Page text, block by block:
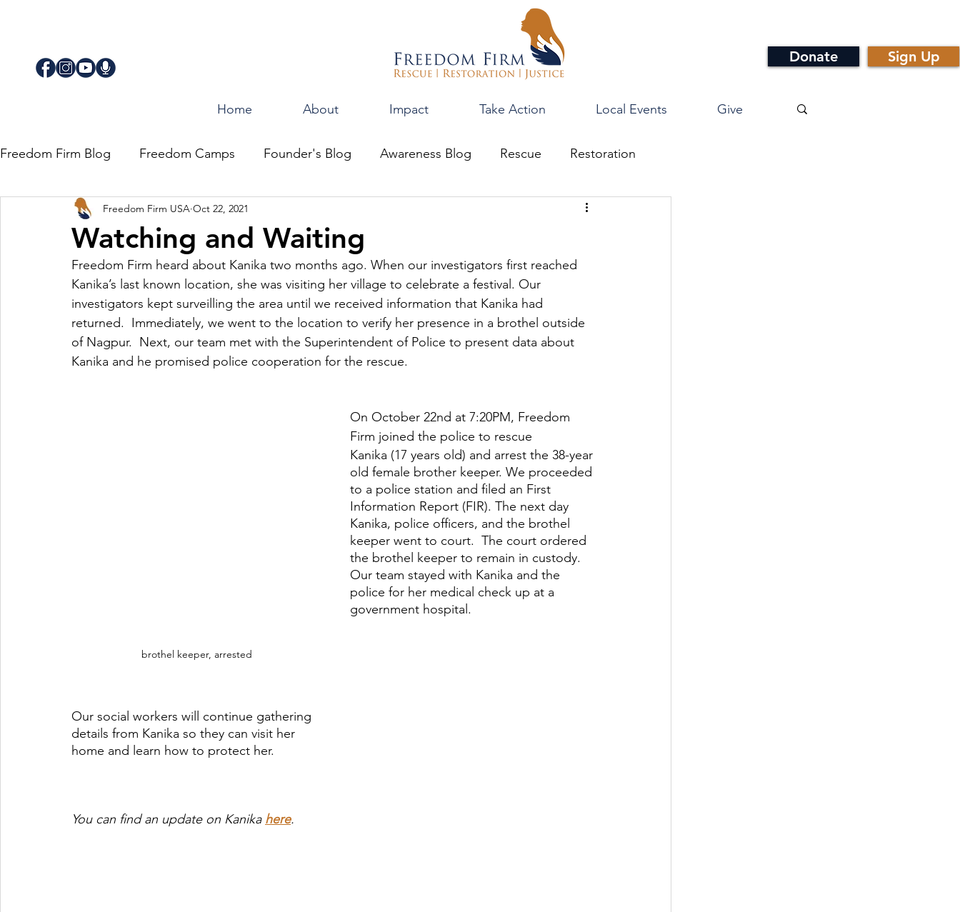
Home About Impact Take Action Local Events Give
Donate Sign Up
Freedom Firm Blog Freedom Camps Founder's Blog Awareness Blog Rescue Restoration
Journey for Freedom
Watching and Waiting
Freedom Firm USA Oct 22, 2021
Freedom Firm heard about Kanika two months ago. When our investigators first reached
Kanika’s last known location, she was visiting her village to celebrate a festival. Our
investigators kept surveilling the area until we received information that Kanika had
returned.  Immediately, we went to the location to verify her presence in a brothel outside
of Nagpur.  Next, our team met with the Superintendent of Police to present data about
Kanika and he promised police cooperation for the rescue.
brothel keeper, arrested
On October 22nd at 7:20PM, Freedom
Firm joined the police to rescue
Kanika (17 years old) and arrest the 38-year
old female brother keeper. We proceeded
to a police station and filed an First
Information Report (FIR). The next day
Kanika, police officers, and the brothel
keeper went to court.  The court ordered
the brothel keeper to remain in custody.
Our team stayed with Kanika and the
police for her medical check up at a
government hospital.
Our social workers will continue gathering
details from Kanika so they can visit her
home and learn how to protect her.
You can find an update on Kanika here.